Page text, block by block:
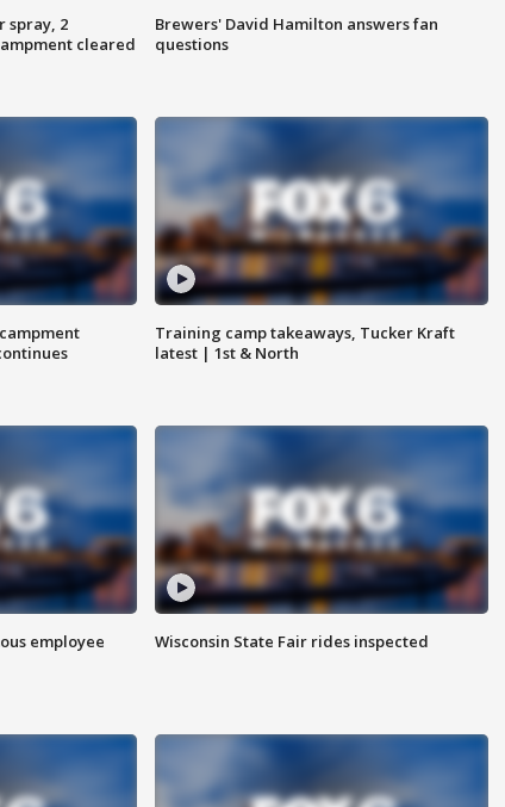
spray, 2
cleared
Brewers' David Hamilton answers fan
questions
Training camp takeaways, Tucker Kraft
latest | 1st & North
employee
Wisconsin State Fair rides inspected